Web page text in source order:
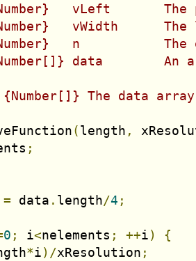
vLeft
vWidth      The
n
data        An
The data
(length ,
;
= data . length/4 ;
0 ; i<nelements ; ++i)
{
*i)/xResolution ;